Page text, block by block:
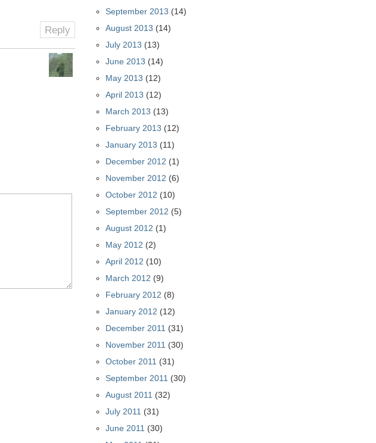
Reply
September 2013 (14)
August 2013 (14)
July 2013 (13)
June 2013 (14)
May 2013 (12)
April 2013 (12)
March 2013 (13)
February 2013 (12)
January 2013 (11)
December 2012 (1)
November 2012 (6)
October 2012 (10)
September 2012 (5)
August 2012 (1)
May 2012 (2)
April 2012 (10)
March 2012 (9)
February 2012 (8)
January 2012 (12)
December 2011 (31)
November 2011 (30)
October 2011 (31)
September 2011 (30)
August 2011 (32)
July 2011 (31)
June 2011 (30)